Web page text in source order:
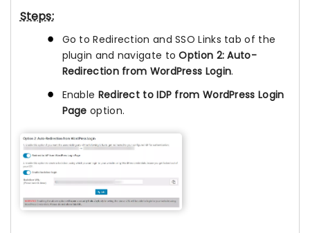
Steps:
Go to Redirection and SSO Links tab of the
plugin and navigate to Option 2: Auto-
Redirection from WordPress Login.
Enable Redirect to IDP from WordPress Login
Page option.